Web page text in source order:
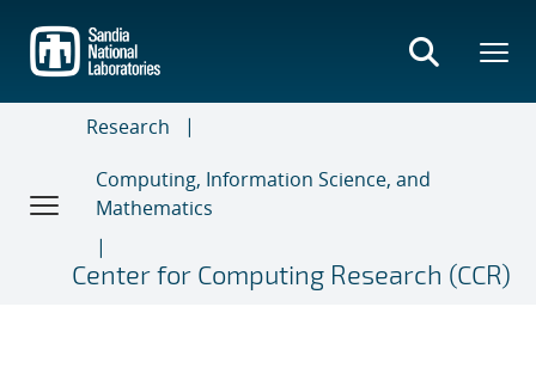
main
content
Research
Computing, Information Science, and
Mathematics
Center for Computing Research (CCR)